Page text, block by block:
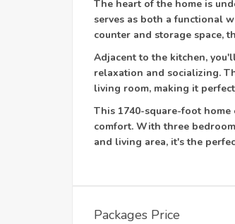
The heart of the home is
serves as both a functional
counter and storage space,
Adjacent to the kitchen,
relaxation and socializing.
living room, making it
This 1740-square-foot
comfort. With three
and living area, it's the
Packages Price